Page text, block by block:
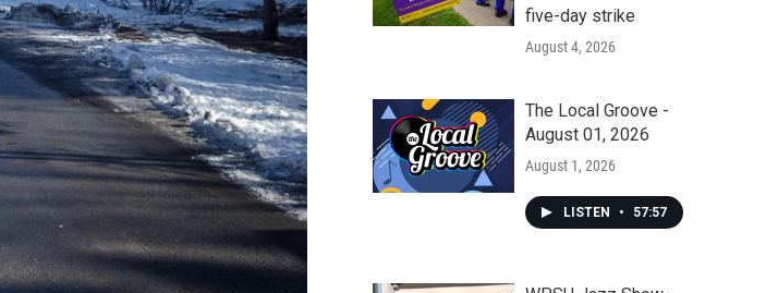
five-day strike
August 4, 2026
The Local Groove -
August 01, 2026
August 1, 2026
LISTEN • 57:57